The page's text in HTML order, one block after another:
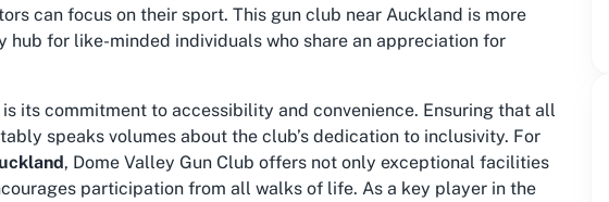
can focus on their sport. This gun club near Auckland is more
hub for like-minded individuals who share an appreciation for
its commitment to accessibility and convenience. Ensuring that all
speaks volumes about the club’s dedication to inclusivity. For
, Dome Valley Gun Club offers not only exceptional facilities
participation from all walks of life. As a key player in the